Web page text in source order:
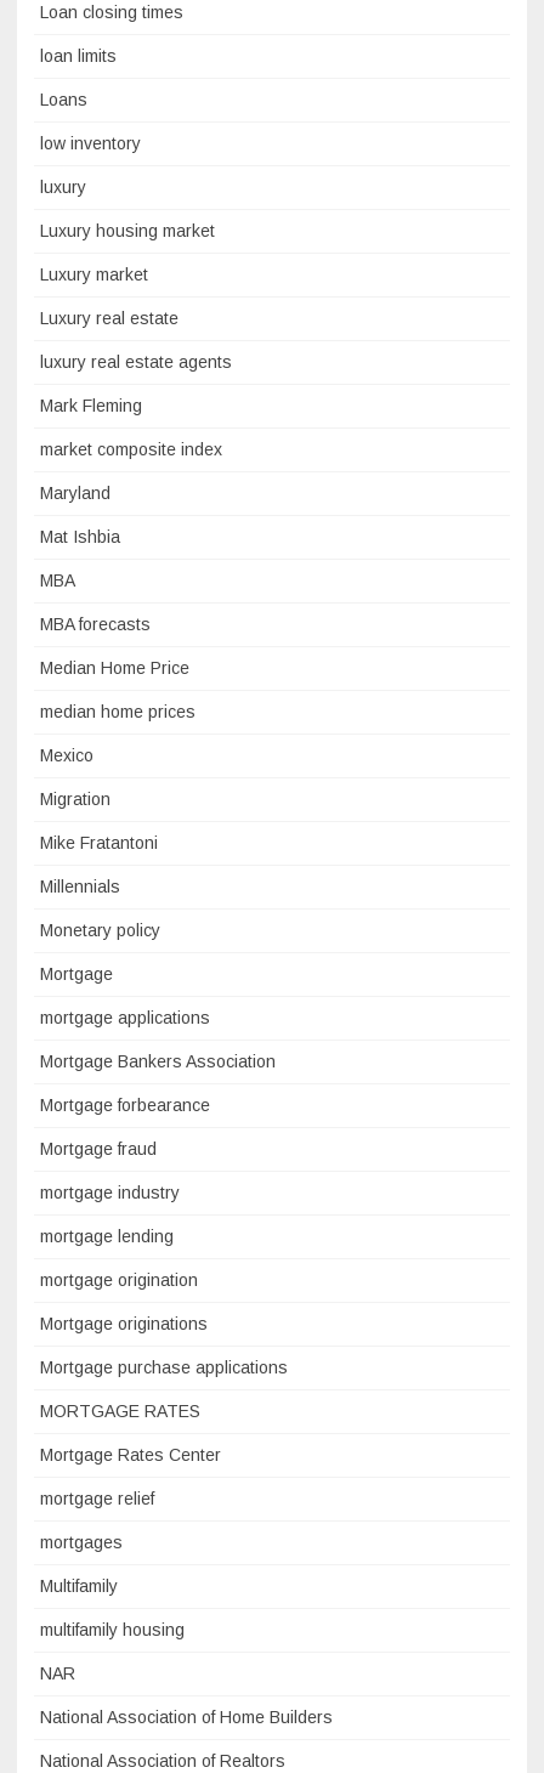
Loan closing times
loan limits
Loans
low inventory
luxury
Luxury housing market
Luxury market
Luxury real estate
luxury real estate agents
Mark Fleming
market composite index
Maryland
Mat Ishbia
MBA
MBA forecasts
Median Home Price
median home prices
Mexico
Migration
Mike Fratantoni
Millennials
Monetary policy
Mortgage
mortgage applications
Mortgage Bankers Association
Mortgage forbearance
Mortgage fraud
mortgage industry
mortgage lending
mortgage origination
Mortgage originations
Mortgage purchase applications
MORTGAGE RATES
Mortgage Rates Center
mortgage relief
mortgages
Multifamily
multifamily housing
NAR
National Association of Home Builders
National Association of Realtors